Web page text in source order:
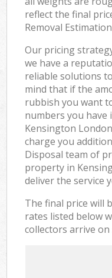
reflect the final
Removal Estimation
Our pricing
we have a
reliable solutions
mind that if the
rubbish you want
numbers you have
Kensington
charge you
Disposal team of
property in
deliver the service
The final price will
rates listed below
collectors arrive on